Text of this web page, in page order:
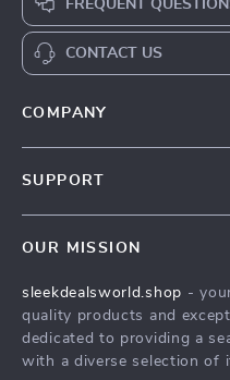
FREQUENT
CONTACT US
COMPANY
Press
Influencers
SUPPORT
FAQ
Returns Center
Payment Methods
OUR MISSION
sleekdealsworld.shop -
quality products and
dedicated to providing a
with a diverse selection of